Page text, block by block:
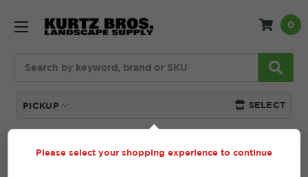
PICKUP SELECT
0
Home SHOP Pavers and Wallstone Unilock
Please select your shopping experience to continue